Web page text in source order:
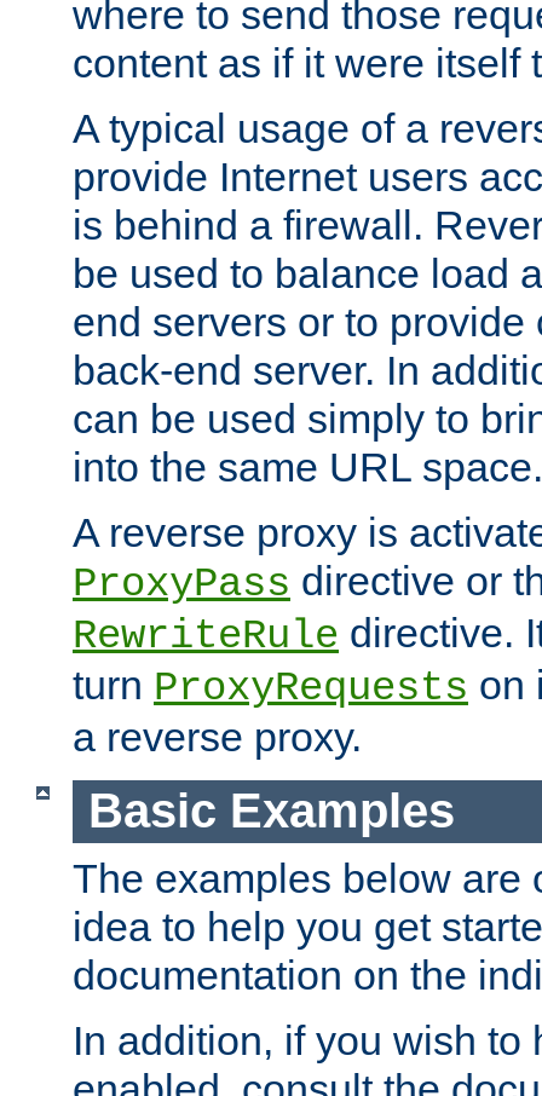
where to send those
content as if it were itself
A typical usage of a
provide Internet users
is behind a firewall.
be used to balance load
end servers or to
back-end server. In
can be used simply to
into the same URL space.
A reverse proxy is
ProxyPass directive or
RewriteRule directive.
turn ProxyRequests on
a reverse proxy.
Basic Examples
The examples below are
idea to help you get
documentation on the
In addition, if you wish to